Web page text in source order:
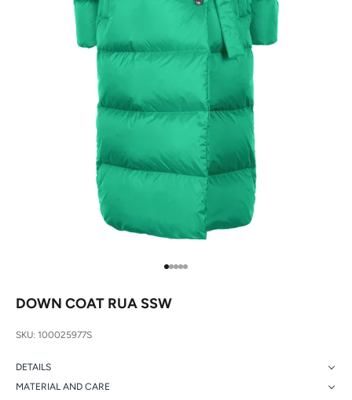
Go to item 1
Go to item 2
Go to item 3
Go to item 4
Go to item 5
DOWN COAT RUA SSW
SKU: 100025977S
DETAILS
MATERIAL AND CARE